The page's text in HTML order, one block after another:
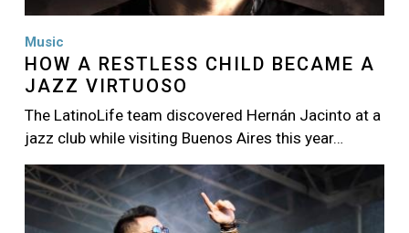
Music
HOW A RESTLESS CHILD BECAME A
JAZZ VIRTUOSO
The LatinoLife team discovered Hernán Jacinto at a
jazz club while visiting Buenos Aires this year…
Image